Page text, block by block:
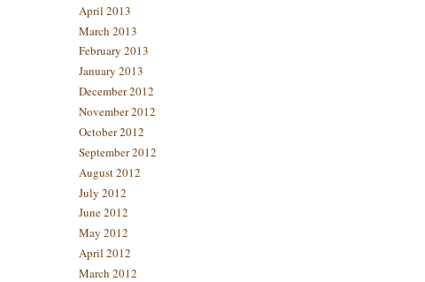
April 2013
March 2013
February 2013
January 2013
December 2012
November 2012
October 2012
September 2012
August 2012
July 2012
June 2012
May 2012
April 2012
March 2012